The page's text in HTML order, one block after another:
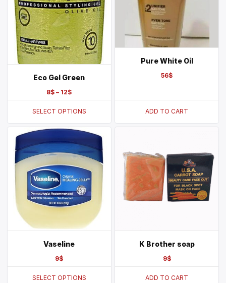
Eco Gel Green
8$ – 12$
SELECT OPTIONS
Pure White Oil
56$
ADD TO CART
Vaseline
9$
SELECT OPTIONS
K Brother soap
9$
ADD TO CART